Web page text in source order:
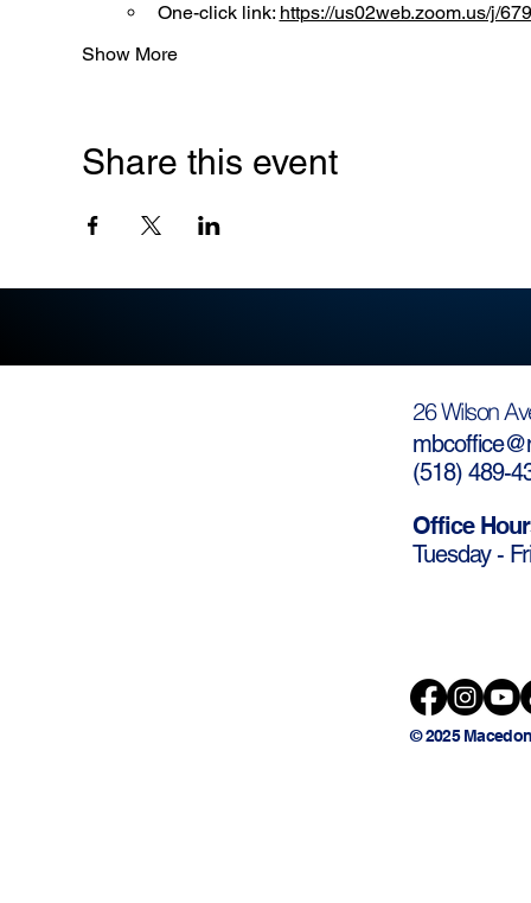
One-click link: https://us02web.zoom.us/j/
Show More
Share this event
26 Wilson
(518) 489-
Office
Tuesday -
© 2025